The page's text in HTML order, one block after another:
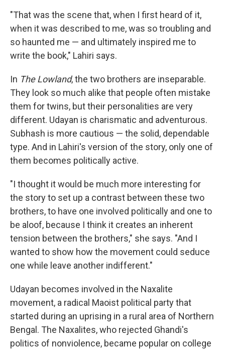
"That was the scene that, when I first heard of it,
when it was described to me, was so troubling and
so haunted me — and ultimately inspired me to
write the book," Lahiri says.
In The Lowland, the two brothers are inseparable.
They look so much alike that people often mistake
them for twins, but their personalities are very
different. Udayan is charismatic and adventurous.
Subhash is more cautious — the solid, dependable
type. And in Lahiri's version of the story, only one of
them becomes politically active.
"I thought it would be much more interesting for
the story to set up a contrast between these two
brothers, to have one involved politically and one to
be aloof, because I think it creates an inherent
tension between the brothers," she says. "And I
wanted to show how the movement could seduce
one while leave another indifferent."
Udayan becomes involved in the Naxalite
movement, a radical Maoist political party that
started during an uprising in a rural area of Northern
Bengal. The Naxalites, who rejected Ghandi's
politics of nonviolence, became popular on college